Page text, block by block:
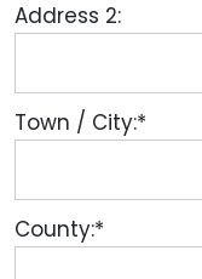
Address 2:
Town / City:*
County:*